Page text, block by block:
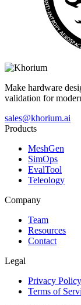
Make hardware
validation for
sales@khorium.ai
Products
MeshGen
SimOps
EvalTool
Teleology
Company
Team
Resources
Contact
Legal
Privacy Policy
Terms of